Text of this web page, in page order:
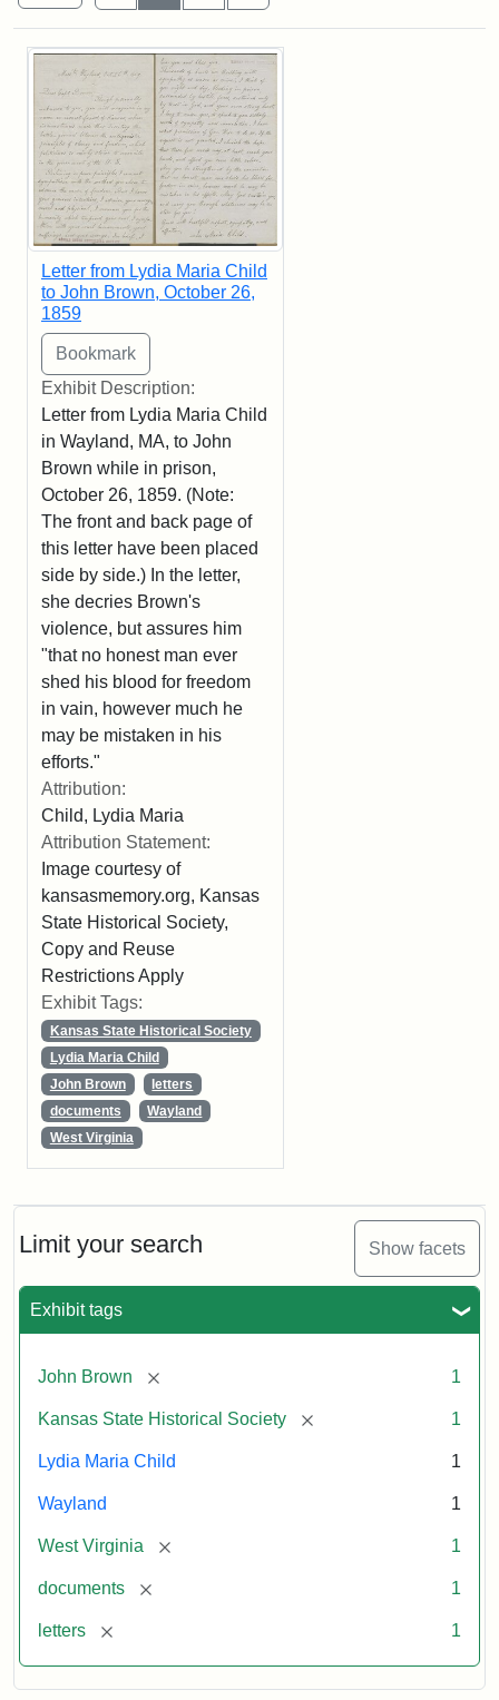
Limit your search Show facets
Exhibit tags
John Brown [remove] 1
Kansas State Historical Society [remove] 1
Lydia Maria Child 1
Wayland 1
West Virginia [remove] 1
documents [remove] 1
letters [remove] 1
Search Results
Letter from Lydia Maria Child
to John Brown, October 26,
1859
Exhibit Description:
Letter from Lydia Maria Child
in Wayland, MA, to John
Brown while in prison,
October 26, 1859. (Note:
The front and back page of
this letter have been placed
side by side.) In the letter,
she decries Brown's
violence, but assures him
"that no honest man ever
shed his blood for freedom
in vain, however much he
may be mistaken in his
efforts."
Attribution:
Child, Lydia Maria
Attribution Statement:
Image courtesy of
kansasmemory.org, Kansas
State Historical Society,
Copy and Reuse
Restrictions Apply
Exhibit Tags:
Kansas State Historical Society
Lydia Maria Child
John Brown
letters
documents
Wayland
West Virginia